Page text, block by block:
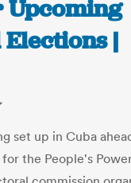
Upcoming
|
set up in Cuba
the People's